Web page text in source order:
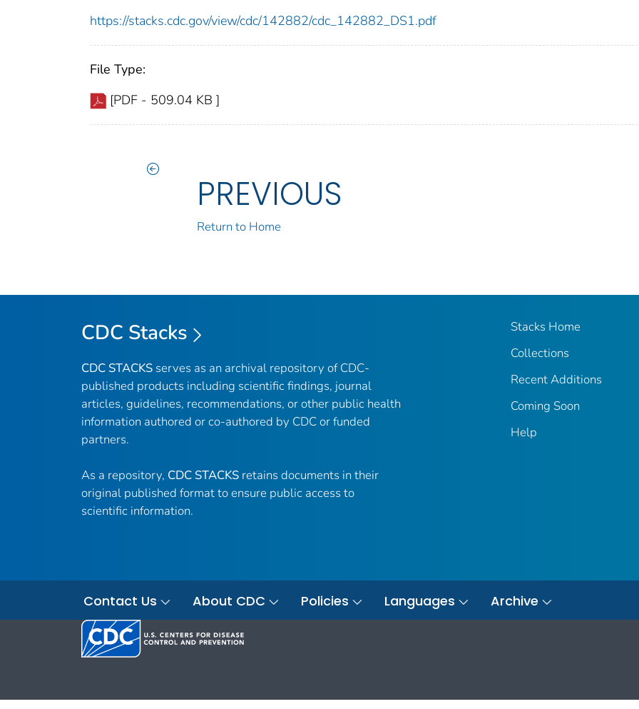
https://stacks.cdc.gov/view/cdc/142882/cdc_142882_DS1.pdf
File Type:
[PDF - 509.04 KB ]
PREVIOUS
Return to Home
CDC Stacks
CDC STACKS serves as an archival repository of CDC-
published products including scientific findings, journal
articles, guidelines, recommendations, or other public health
information authored or co-authored by CDC or funded
partners.
As a repository, CDC STACKS retains documents in their
original published format to ensure public access to
scientific information.
Stacks Home
Collections
Recent Additions
Coming Soon
Help
Contact Us About CDC Policies Languages Archive